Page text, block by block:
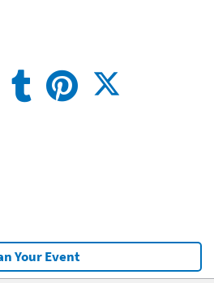
Your Event